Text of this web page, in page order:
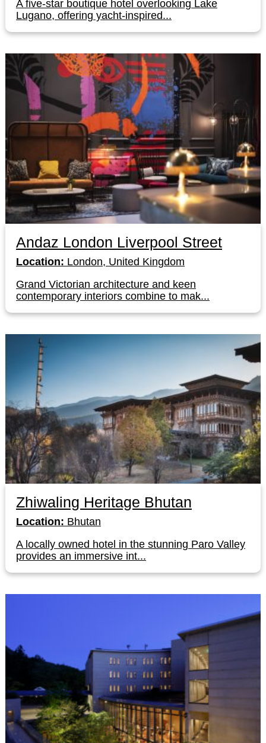
A five-star boutique hotel overlooking Lake
Lugano, offering yacht-inspired...
Andaz London Liverpool Street
Location: London, United Kingdom
Grand Victorian architecture and keen
contemporary interiors combine to mak...
Zhiwaling Heritage Bhutan
Location: Bhutan
A locally owned hotel in the stunning Paro Valley
provides an immersive int...